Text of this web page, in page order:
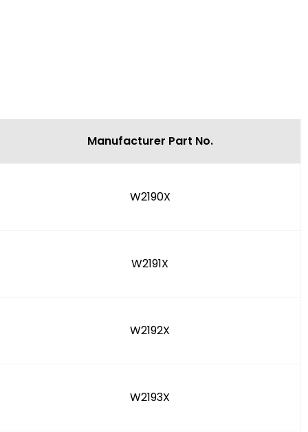
Manufacturer Part No.
W2190X
W2191X
W2192X
W2193X